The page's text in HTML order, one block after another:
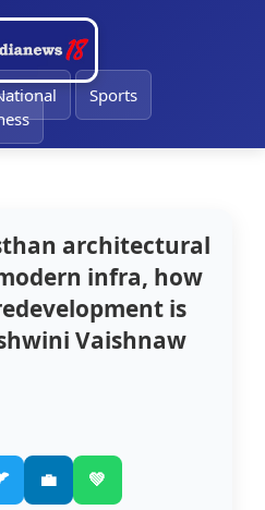
Sports
architectural
infra, how
is
Vaishnaw
💼 💚